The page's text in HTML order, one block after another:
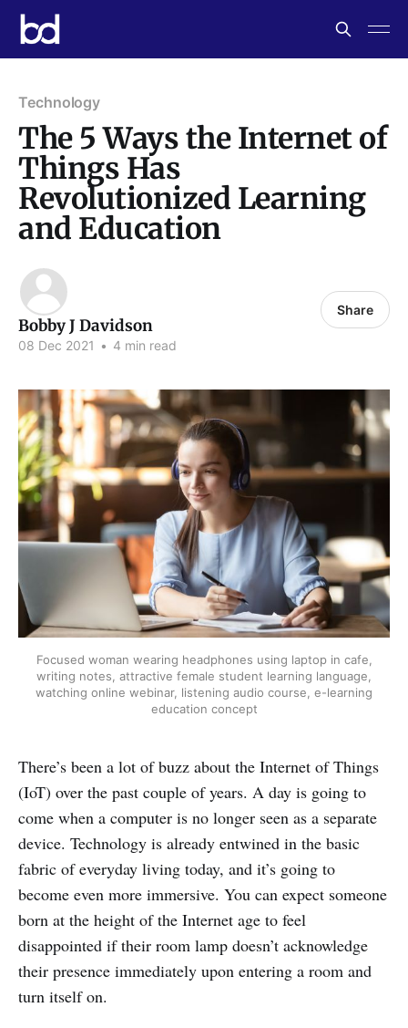
Technology
The 5 Ways the Internet of
Things Has
Revolutionized Learning
and Education
Bobby J Davidson
08 Dec 2021 • 4 min read
Share
Focused woman wearing headphones using laptop in cafe,
writing notes, attractive female student learning language,
watching online webinar, listening audio course, e-learning
education concept
There’s been a lot of buzz about the Internet of Things
(IoT) over the past couple of years. A day is going to
come when a computer is no longer seen as a separate
device. Technology is already entwined in the basic
fabric of everyday living today, and it’s going to
become even more immersive. You can expect someone
born at the height of the Internet age to feel
disappointed if their room lamp doesn’t acknowledge
their presence immediately upon entering a room and
turn itself on.